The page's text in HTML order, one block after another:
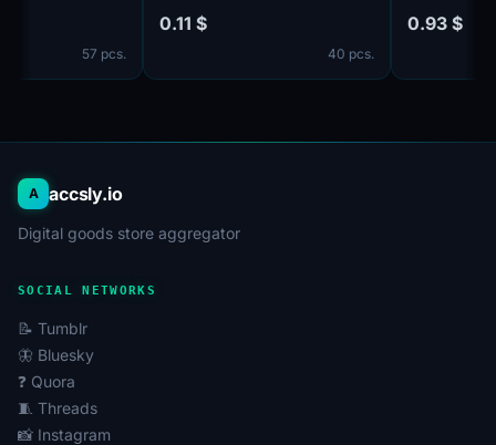
Канада. 57 pcs.
CREATED AN AVATAR AND
UPLOADED ONE PHOTO.
0.11 $
40 pcs.
0.93 $
A accsly.io
Digital goods store aggregator
SOCIAL NETWORKS
📝 Tumblr
🦋 Bluesky
❓ Quora
🧵 Threads
📸 Instagram